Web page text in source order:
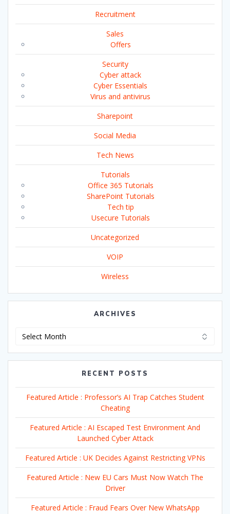
Recruitment
Sales
Offers
Security
Cyber attack
Cyber Essentials
Virus and antivirus
Sharepoint
Social Media
Tech News
Tutorials
Office 365 Tutorials
SharePoint Tutorials
Tech tip
Usecure Tutorials
Uncategorized
VOIP
Wireless
ARCHIVES
RECENT POSTS
Featured Article : Professor’s AI Trap Catches Student
Cheating
Featured Article : AI Escaped Test Environment And
Launched Cyber Attack
Featured Article : UK Decides Against Restricting VPNs
Featured Article : New EU Cars Must Now Watch The
Driver
Featured Article : Fraud Fears Over New WhatsApp